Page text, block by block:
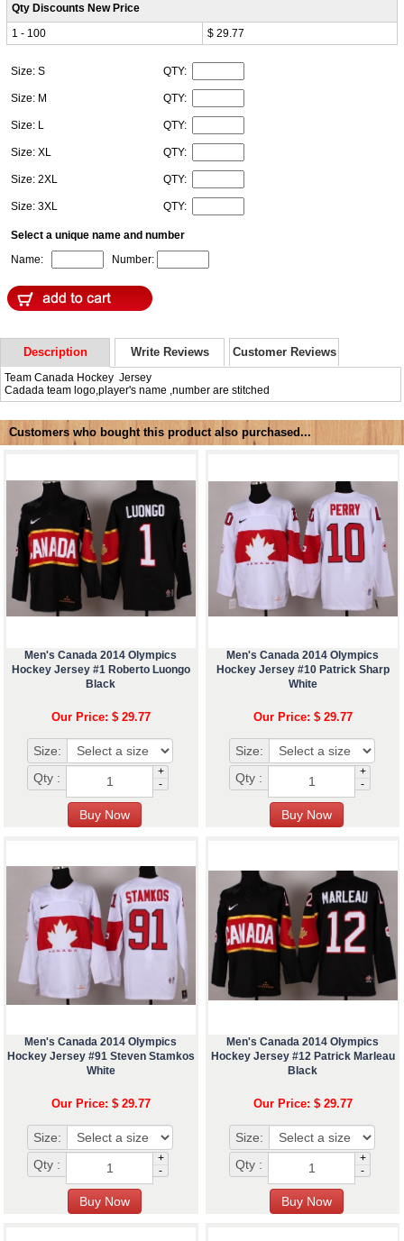
Qty Discounts New Price
1 - 100
$ 29.77
Size: S QTY:
Size: M QTY:
Size: L QTY:
Size: XL QTY:
Size: 2XL QTY:
Size: 3XL QTY:
Select a unique name and number
Name:
Number:
Description Write Reviews Customer Reviews
Team Canada Hockey Jersey
Cadada team logo,player's name ,number are stitched
Customers who bought this product also purchased...
Men's Canada 2014 Olympics
Hockey Jersey #1 Roberto Luongo
Black
Our Price: $ 29.77
Size:
Qty :
+
-
Men's Canada 2014 Olympics
Hockey Jersey #10 Patrick Sharp
White
Our Price: $ 29.77
Size:
Qty :
+
-
Men's Canada 2014 Olympics
Hockey Jersey #91 Steven Stamkos
White
Our Price: $ 29.77
Size:
Qty :
+
-
Men's Canada 2014 Olympics
Hockey Jersey #12 Patrick Marleau
Black
Our Price: $ 29.77
Size:
Qty :
+
-